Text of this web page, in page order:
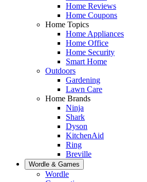
Home Reviews
Home Coupons
Home Topics
Home Appliances
Home Office
Home Security
Smart Home
Outdoors
Gardening
Lawn Care
Home Brands
Ninja
Shark
Dyson
KitchenAid
Ring
Breville
Wordle & Games
Wordle